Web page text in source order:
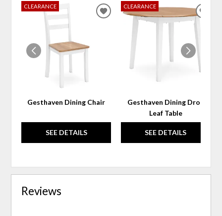
CLEARANCE
Gesthaven Dining Chair
SEE DETAILS
ADD
WISHLIST
CLEARANCE
Gesthaven Dining Drop
Leaf Table
SEE DETAILS
Reviews